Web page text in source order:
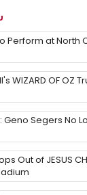
Perform at North
WIZARD OF OZ
Geno Segers No
Out of JESUS